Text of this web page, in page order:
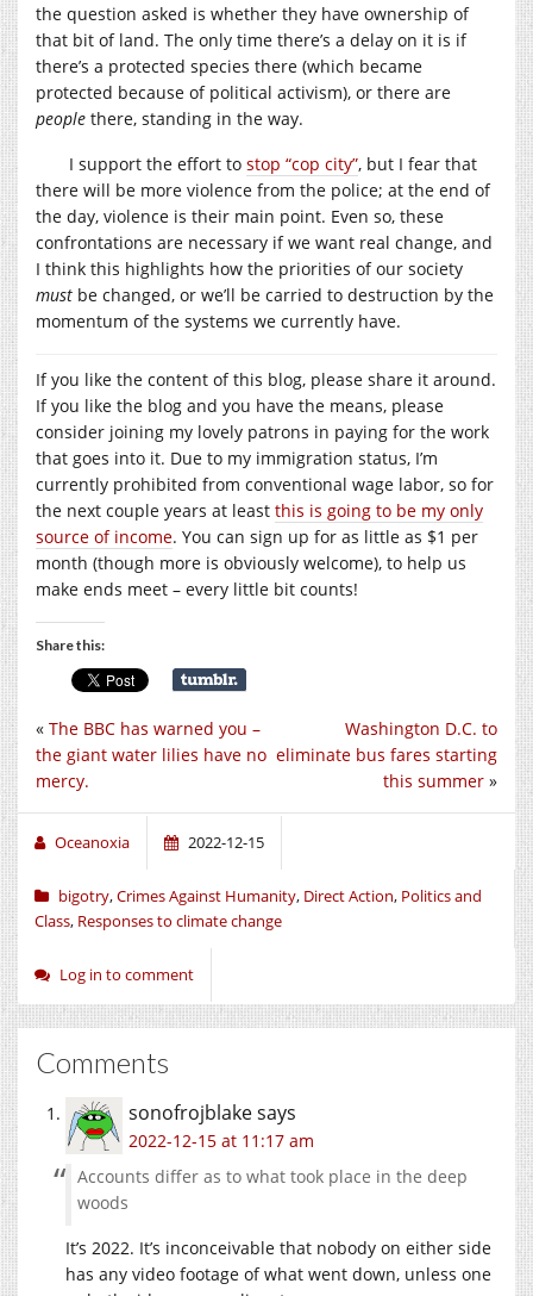
the question asked is whether they have ownership of
that bit of land. The only time there’s a delay on it is if
there’s a protected species there (which became
protected because of political activism), or there are
people there, standing in the way.
I support the effort to stop “cop city”, but I fear that
there will be more violence from the police; at the end of
the day, violence is their main point. Even so, these
confrontations are necessary if we want real change, and
I think this highlights how the priorities of our society
must be changed, or we’ll be carried to destruction by the
momentum of the systems we currently have.
If you like the content of this blog, please share it around.
If you like the blog and you have the means, please
consider joining my lovely patrons in paying for the work
that goes into it. Due to my immigration status, I’m
currently prohibited from conventional wage labor, so for
the next couple years at least this is going to be my only
source of income. You can sign up for as little as $1 per
month (though more is obviously welcome), to help us
make ends meet – every little bit counts!
Share this:
Washington D.C. to
eliminate bus fares starting
this summer »
« The BBC has warned you –
the giant water lilies have no
mercy.
Oceanoxia 2022-12-15
bigotry,Crimes Against Humanity, Direct Action, Politics and
Class, Responses to climate change
Log in to comment
Comments
sonofrojblakesays
2022-12-15 at 11:17 am
Accounts differ as to what took place in the deep
woods
It’s 2022. It’s inconceivable that nobody on either side
has any video footage of what went down, unless one